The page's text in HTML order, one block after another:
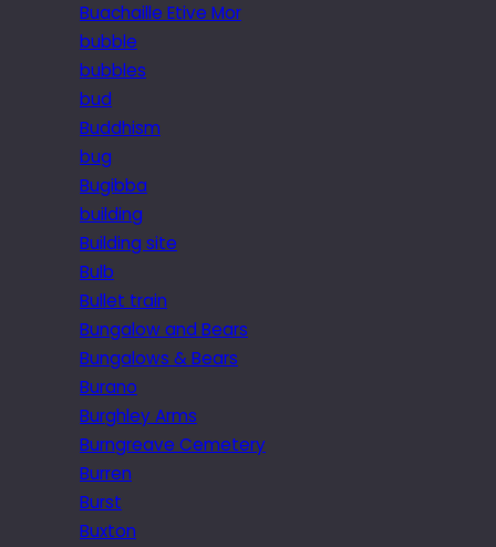
Buachaille Etive Mor
bubble
bubbles
bud
Buddhism
bug
Bugibba
building
Building site
Bulb
Bullet train
Bungalow and Bears
Bungalows & Bears
Burano
Burghley Arms
Burngreave Cemetery
Burren
Burst
Buxton